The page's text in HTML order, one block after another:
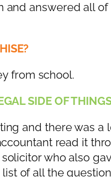
answered all
from school.
SIDE OF
and there was a
read it
who also
of all the